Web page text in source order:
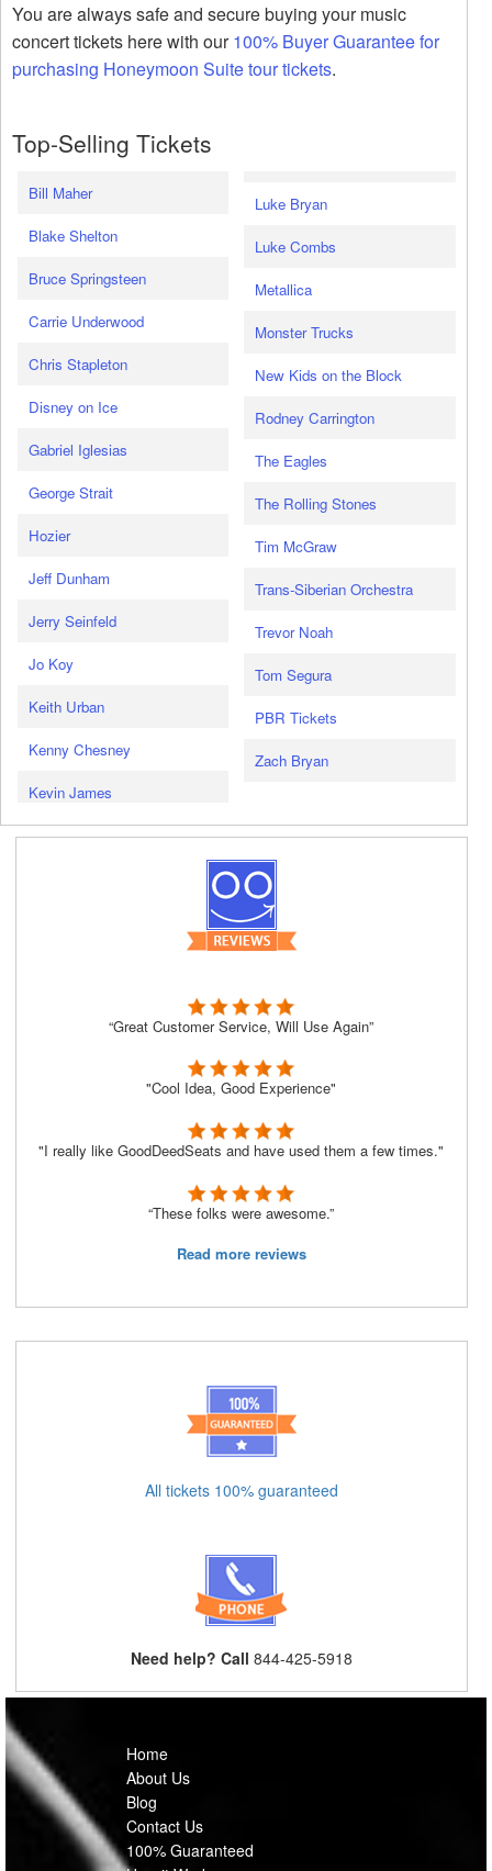
You are always safe and secure buying your music
concert tickets here with our100% Buyer Guarantee for
purchasing Honeymoon Suite tour tickets.
Top-Selling Tickets
Bill Maher
Blake Shelton
Bruce Springsteen
Carrie Underwood
Chris Stapleton
Disney on Ice
Gabriel Iglesias
George Strait
Hozier
Jeff Dunham
Jerry Seinfeld
Jo Koy
Keith Urban
Kenny Chesney
Kevin James
Luke Bryan
Luke Combs
Metallica
Monster Trucks
New Kids on the Block
Rodney Carrington
The Eagles
The Rolling Stones
Tim McGraw
Trans-Siberian Orchestra
Trevor Noah
Tom Segura
PBR Tickets
Zach Bryan
“Great Customer Service, Will Use Again”
"Cool Idea, Good Experience"
"I really like GoodDeedSeats and have used them a few times."
“These folks were awesome.”
Read more reviews
All tickets 100% guaranteed
Need help? Call 844-425-5918
Home
About Us
Blog
Contact Us
100% Guaranteed